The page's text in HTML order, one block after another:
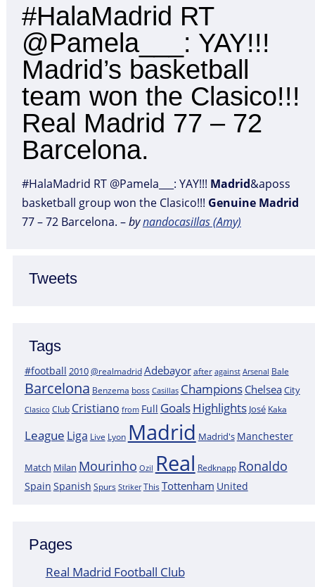
Tweets
Tags
#football 2010@realmadridAdebayor after against Arsenal Bale
Barcelona Benzema boss Casillas Champions ChelseaCity
Clasico Club Cristiano from Full GoalsHighlights José Kaka
League Liga Live Lyon Madrid Madrid's Manchester
Match Milan Mourinho Ozil Real Redknapp Ronaldo
Spain Spanish Spurs Striker This Tottenham United
Pages
Real Madrid Football Club
#HalaMadrid RT
@Pamela___: YAY!!!
Madrid’s basketball
team won the Clasico!!!
Real Madrid 77 – 72
Barcelona.
#HalaMadrid RT @Pamela___: YAY!!! Madrid&aposs
basketball group won the Clasico!!! Genuine Madrid
77 – 72 Barcelona. –bynandocasiIlas (Amy)